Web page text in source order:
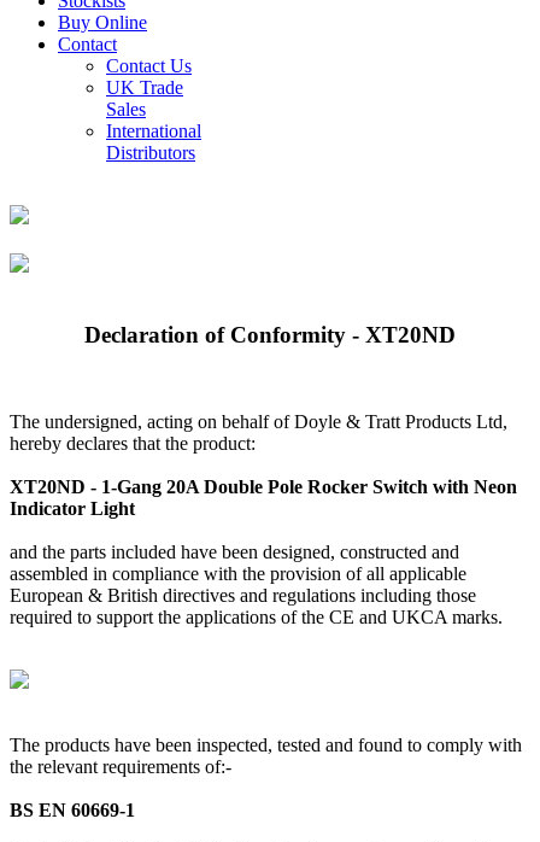
Buy Online
Contact
Contact Us
UK Trade
Sales
International
Distributors
Declaration of Conformity - XT20ND
The undersigned, acting on behalf of Doyle & Tratt Products Ltd,
hereby declares that the product:
XT20ND - 1-Gang 20A Double Pole Rocker Switch with Neon
Indicator Light
and the parts included have been designed, constructed and
assembled in compliance with the provision of all applicable
European & British directives and regulations including those
required to support the applications of the CE and UKCA marks.
The products have been inspected, tested and found to comply with
the relevant requirements of:-
BS EN 60669-1